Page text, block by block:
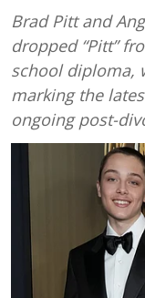
Brad Pitt and
dropped “Pitt”
school diploma,
marking the
ongoing post-